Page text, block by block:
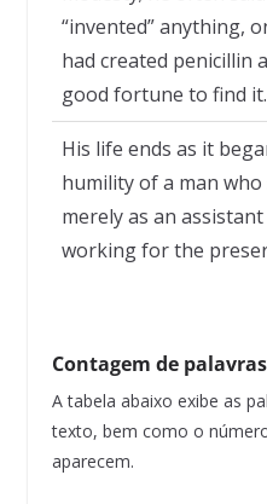
“invented” anything,
had created penicillin
good fortune to find it.
His life ends as it
humility of a man
merely as an
working for the
Contagem de palavras
A tabela abaixo exibe as
texto, bem como o
aparecem.